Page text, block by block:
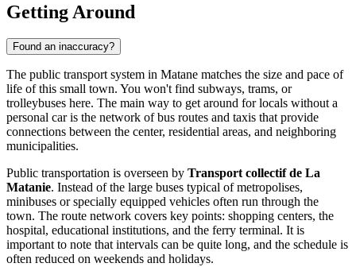
Getting Around
Found an inaccuracy?
The public transport system in Matane matches the size and pace of
life of this small town. You won't find subways, trams, or
trolleybuses here. The main way to get around for locals without a
personal car is the network of bus routes and taxis that provide
connections between the center, residential areas, and neighboring
municipalities.
Public transportation is overseen by Transport collectif de La
Matanie. Instead of the large buses typical of metropolises,
minibuses or specially equipped vehicles often run through the
town. The route network covers key points: shopping centers, the
hospital, educational institutions, and the ferry terminal. It is
important to note that intervals can be quite long, and the schedule is
often reduced on weekends and holidays.